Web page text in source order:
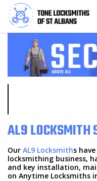
AL9 LOCKSMITH
Our AL9 Locksmiths
locksmithing business,
and key installation,
on Anytime Locksmiths